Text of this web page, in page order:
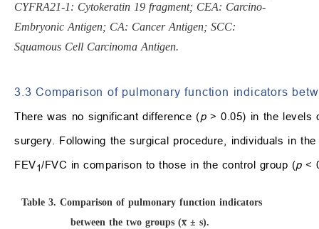
CYFRA21-1: Cytokeratin 19 fragment; CEA: Carcino-
Embryonic Antigen; CA: Cancer Antigen; SCC:
Squamous Cell Carcinoma Antigen.
3.3 Comparison of pulmonary function indicators
There was no significant difference (p> 0.05) in the levels
surgery. Following the surgical procedure, individuals in
FEV1/FVC in comparison to those in the control group (p<
Table 3. Comparison of pulmonary function indicators
between the two groups (x̅ ± s).